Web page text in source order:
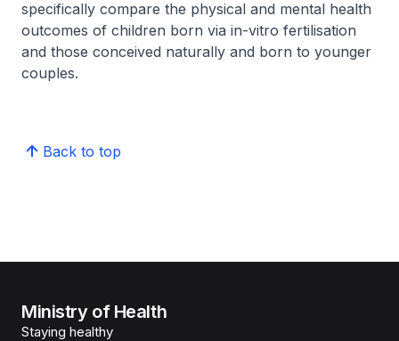
specifically compare the physical and mental health
outcomes of children born via in-vitro fertilisation
and those conceived naturally and born to younger
couples.
Back to top
Ministry of Health
Staying healthy